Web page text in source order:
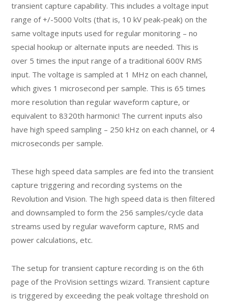
transient capture capability. This includes a voltage input
range of +/-5000 Volts (that is, 10 kV peak-peak) on the
same voltage inputs used for regular monitoring – no
special hookup or alternate inputs are needed. This is
over 5 times the input range of a traditional 600V RMS
input. The voltage is sampled at 1 MHz on each channel,
which gives 1 microsecond per sample. This is 65 times
more resolution than regular waveform capture, or
equivalent to 8320th harmonic! The current inputs also
have high speed sampling – 250 kHz on each channel, or 4
microseconds per sample.
These high speed data samples are fed into the transient
capture triggering and recording systems on the
Revolution and Vision. The high speed data is then filtered
and downsampled to form the 256 samples/cycle data
streams used by regular waveform capture, RMS and
power calculations, etc.
The setup for transient capture recording is on the 6th
page of the ProVision settings wizard. Transient capture
is triggered by exceeding the peak voltage threshold on